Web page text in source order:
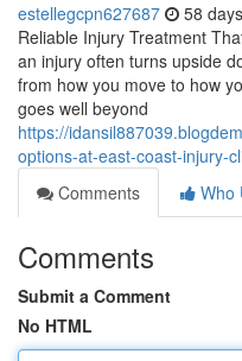
estellegcpn627687 58
Reliable Injury Treatment
an injury often turns upside
from how you move to how
goes well beyond
https://
options-at-east-coast-injury-
Comments
Who
Comments
Submit a Comment
No HTML